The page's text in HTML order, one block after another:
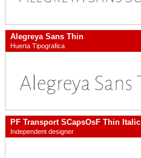
Alegreya Sans Thin
Huerta Tipografica
PF Transport SCapsOsF Thin Italic
Independent designer